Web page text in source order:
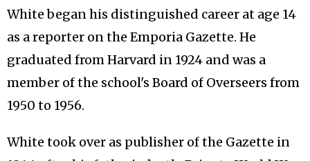
White began his distinguished career at age 14
as a reporter on the Emporia Gazette. He
graduated from Harvard in 1924 and was a
member of the school's Board of Overseers from
1950 to 1956.
White took over as publisher of the Gazette in